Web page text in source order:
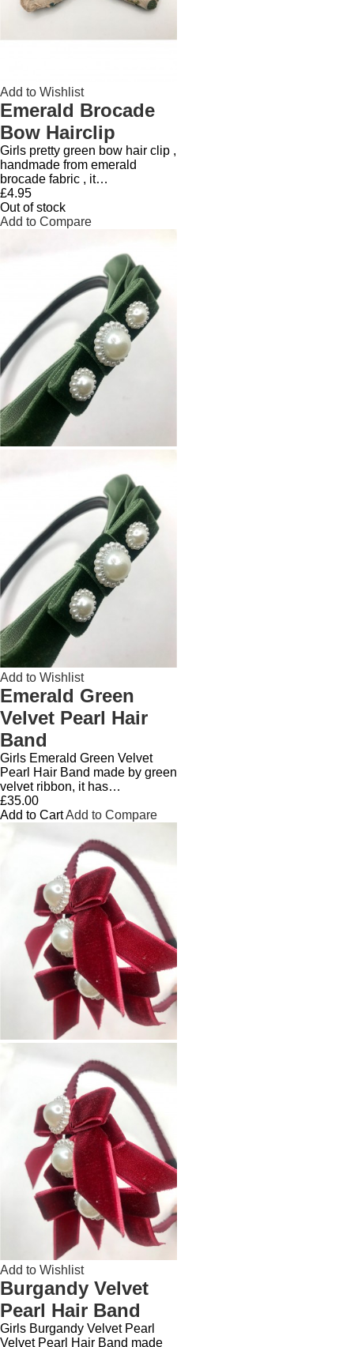
Add to Wishlist
Emerald Brocade
Bow Hairclip
Girls pretty green bow hair clip ,
handmade from emerald
brocade fabric , it…
£4.95
Out of stock
Add to Compare
Add to Wishlist
Emerald Green
Velvet Pearl Hair
Band
Girls Emerald Green Velvet
Pearl Hair Band made by green
velvet ribbon, it has…
£35.00
Add to CartAdd to Compare
Add to Wishlist
Burgandy Velvet
Pearl Hair Band
Girls Burgandy Velvet Pearl
Velvet Pearl Hair Band made